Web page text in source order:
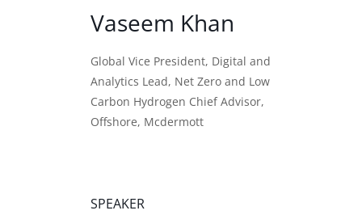
Vaseem Khan
Global Vice President, Digital and
Analytics Lead, Net Zero and Low
Carbon Hydrogen Chief Advisor,
Offshore, Mcdermott
SPEAKER